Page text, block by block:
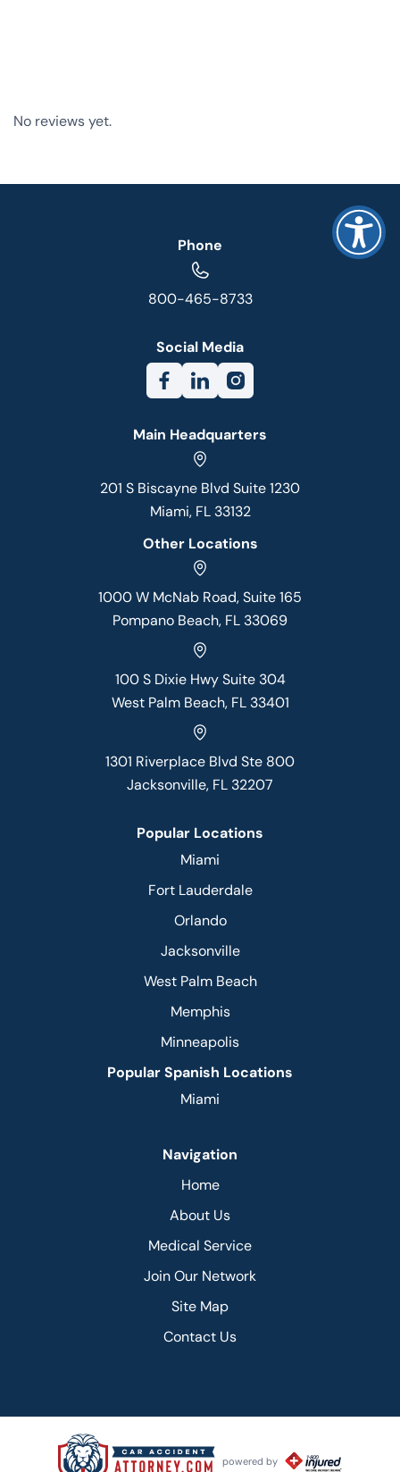
No reviews yet.
Phone
800-465-8733
Social Media
Main Headquarters
201 S Biscayne Blvd Suite 1230
Miami, FL 33132
Other Locations
1000 W McNab Road, Suite 165
Pompano Beach, FL 33069
100 S Dixie Hwy Suite 304
West Palm Beach, FL 33401
1301 Riverplace Blvd Ste 800
Jacksonville, FL 32207
Popular Locations
Miami
Fort Lauderdale
Orlando
Jacksonville
West Palm Beach
Memphis
Minneapolis
Popular Spanish Locations
Miami
Navigation
Home
About Us
Medical Service
Join Our Network
Site Map
Contact Us
powered by